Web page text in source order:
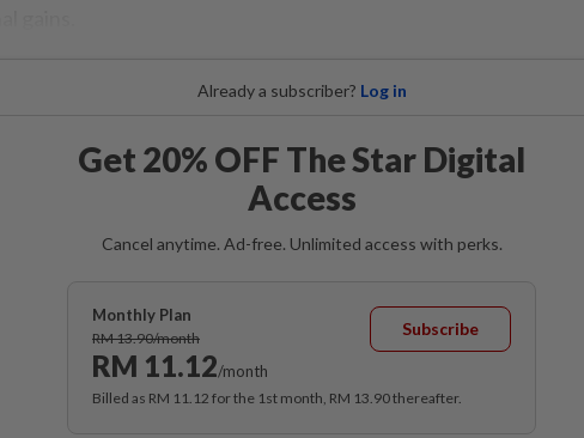
Already a subscriber? Log in
Get 20% OFF The Star Digital
Access
Cancel anytime. Ad-free. Unlimited access with perks.
Monthly Plan
RM 13.90/month
RM 11.12/month
Subscribe
Billed as RM 11.12 for the 1st month, RM 13.90 thereafter.